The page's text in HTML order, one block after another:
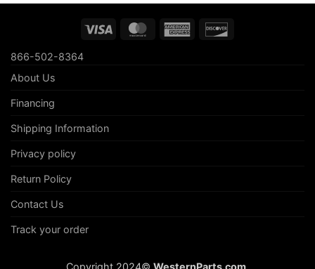
Visa MasterCardAmerican
866-502-8364
About Us
Financing
Shipping Information
Privacy policy
Return Policy
Contact Us
Track your order